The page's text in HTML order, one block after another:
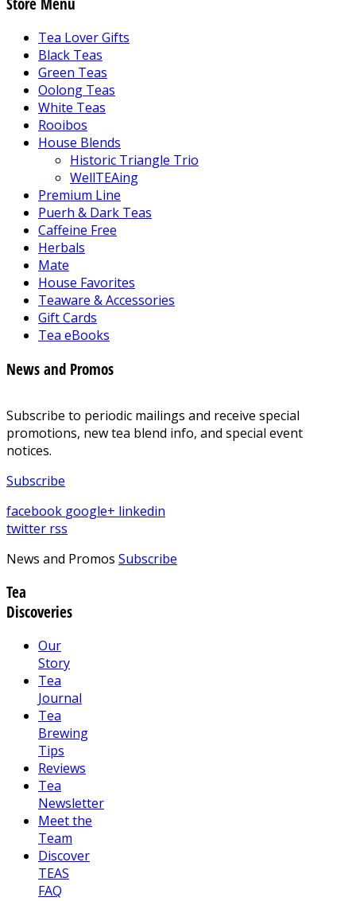
Tea Lover Gifts
Black Teas
Green Teas
Oolong Teas
White Teas
Rooibos
House Blends
Historic Triangle Trio
WellTEAing
Premium Line
Puerh & Dark Teas
Caffeine Free
Herbals
Mate
House Favorites
Teaware & Accessories
Gift Cards
Tea eBooks
News and Promos
Subscribe to periodic mailings and receive special
promotions, new tea blend info, and special event
notices.
Subscribe
facebook google+ linkedin
twitter rss
News and Promos Subscribe
Tea
Discoveries
Our
Story
Tea
Journal
Tea
Brewing
Tips
Reviews
Tea
Newsletter
Meet the
Team
Discover
TEAS
FAQ